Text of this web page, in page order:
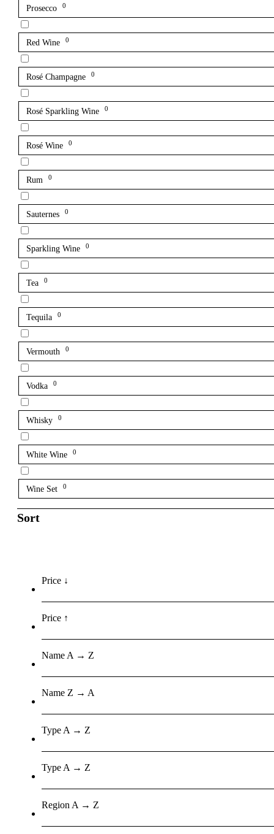
Prosecco 0
Red Wine 0
Rosé Champagne 0
Rosé Sparkling Wine 0
Rosé Wine 0
Rum 0
Sauternes 0
Sparkling Wine 0
Tea 0
Tequila 0
Vermouth 0
Vodka 0
Whisky 0
White Wine 0
Wine Set 0
Sort
Price ↓
Price ↑
Name A → Z
Name Z → A
Type A → Z
Type A → Z
Region A → Z